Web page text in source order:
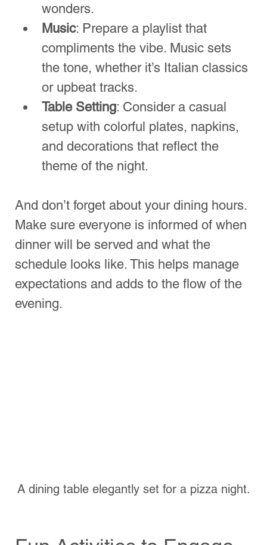
Hosting a pizza night can be an
planned well. From selecting the right
toppings to creating an inviting
the joy of sharing a meal with loved
ones. Remember to gather your
essential tools, have fun with activities,
and don’t shy away from experimenting
with different flavors.
pizza night, use this guide as your
making!
Recent Posts
1 Comment